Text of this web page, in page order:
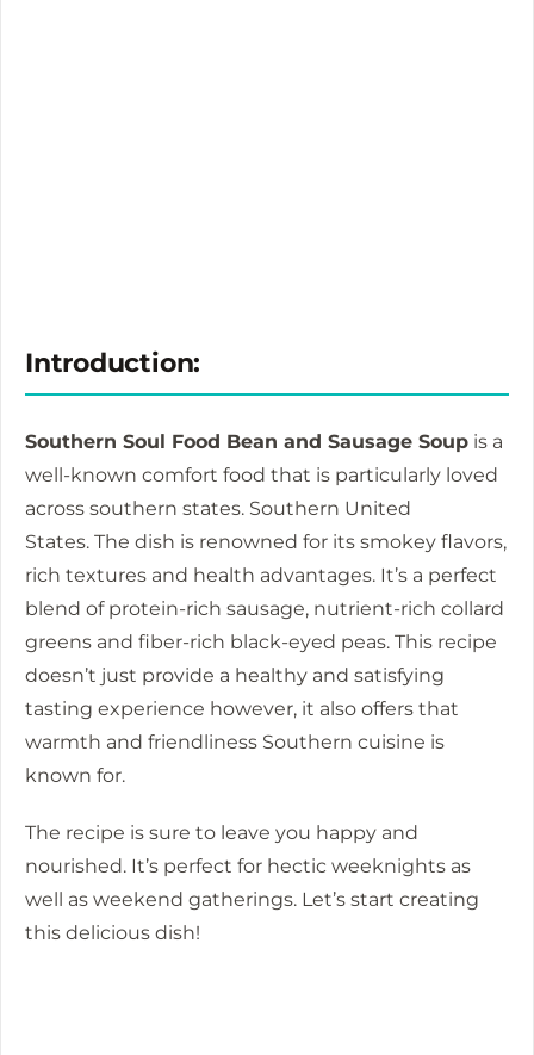
Introduction:
Southern Soul Food Bean and Sausage Soup is a
well-known comfort food that is particularly loved
across southern states. Southern United
States. The dish is renowned for its smokey flavors,
rich textures and health advantages. It’s a perfect
blend of protein-rich sausage, nutrient-rich collard
greens and fiber-rich black-eyed peas. This recipe
doesn’t just provide a healthy and satisfying
tasting experience however, it also offers that
warmth and friendliness Southern cuisine is
known for.
The recipe is sure to leave you happy and
nourished. It’s perfect for hectic weeknights as
well as weekend gatherings. Let’s start creating
this delicious dish!